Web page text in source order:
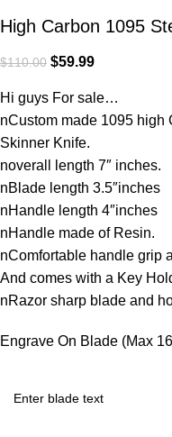
High Carbon 1095
$110.00 $59.99
Hi guys For sale…
nCustom made 1095 high
Skinner Knife.
noverall length 7″ inches.
nBlade length 3.5″inches
nHandle length 4″inches
nHandle made of Resin.
nComfortable handle grip
And comes with a Key
nRazor sharp blade and
Engrave On Blade (Max